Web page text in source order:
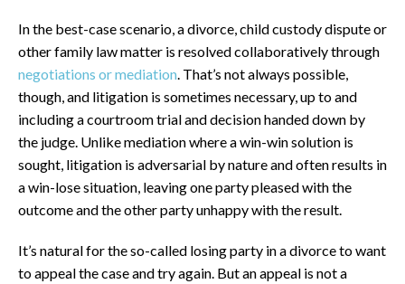
In the best-case scenario, a divorce, child custody dispute or
other family law matter is resolved collaboratively through
negotiations or mediation. That’s not always possible,
though, and litigation is sometimes necessary, up to and
including a courtroom trial and decision handed down by
the judge. Unlike mediation where a win-win solution is
sought, litigation is adversarial by nature and often results in
a win-lose situation, leaving one party pleased with the
outcome and the other party unhappy with the result.
It’s natural for the so-called losing party in a divorce to want
to appeal the case and try again. But an appeal is not a